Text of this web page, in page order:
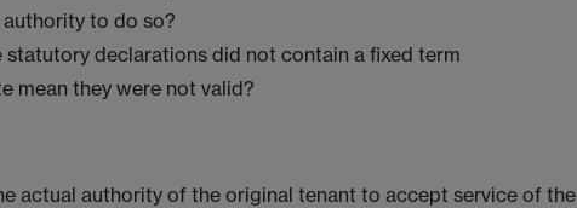
to do so?
declarations did not contain a fixed term
mean they were not valid?
actual authority of the original tenant to accept service of the